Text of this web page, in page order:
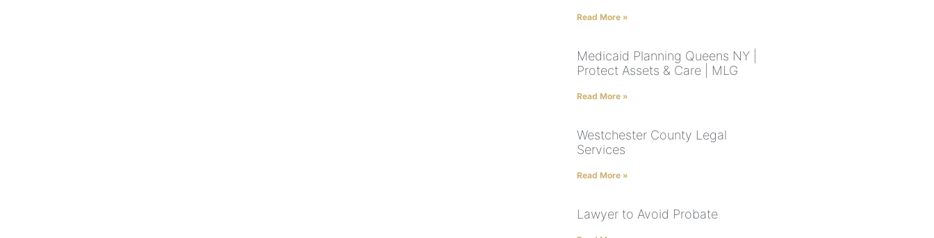
Read More »
Medicaid Planning Queens NY |
Protect Assets & Care | MLG
Read More »
Westchester County Legal
Services
Read More »
Lawyer to Avoid Probate